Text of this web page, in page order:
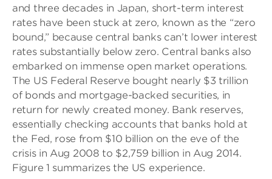
and three decades in Japan, short-term interest
rates have been stuck at zero, known as the “zero
bound,” because central banks can’t lower interest
rates substantially below zero. Central banks also
embarked on immense open market operations.
The US Federal Reserve bought nearly $3 trillion
of bonds and mortgage-backed securities, in
return for newly created money. Bank reserves,
essentially checking accounts that banks hold at
the Fed, rose from $10 billion on the eve of the
crisis in Aug 2008 to $2,759 billion in Aug 2014.
Figure 1 summarizes the US experience.